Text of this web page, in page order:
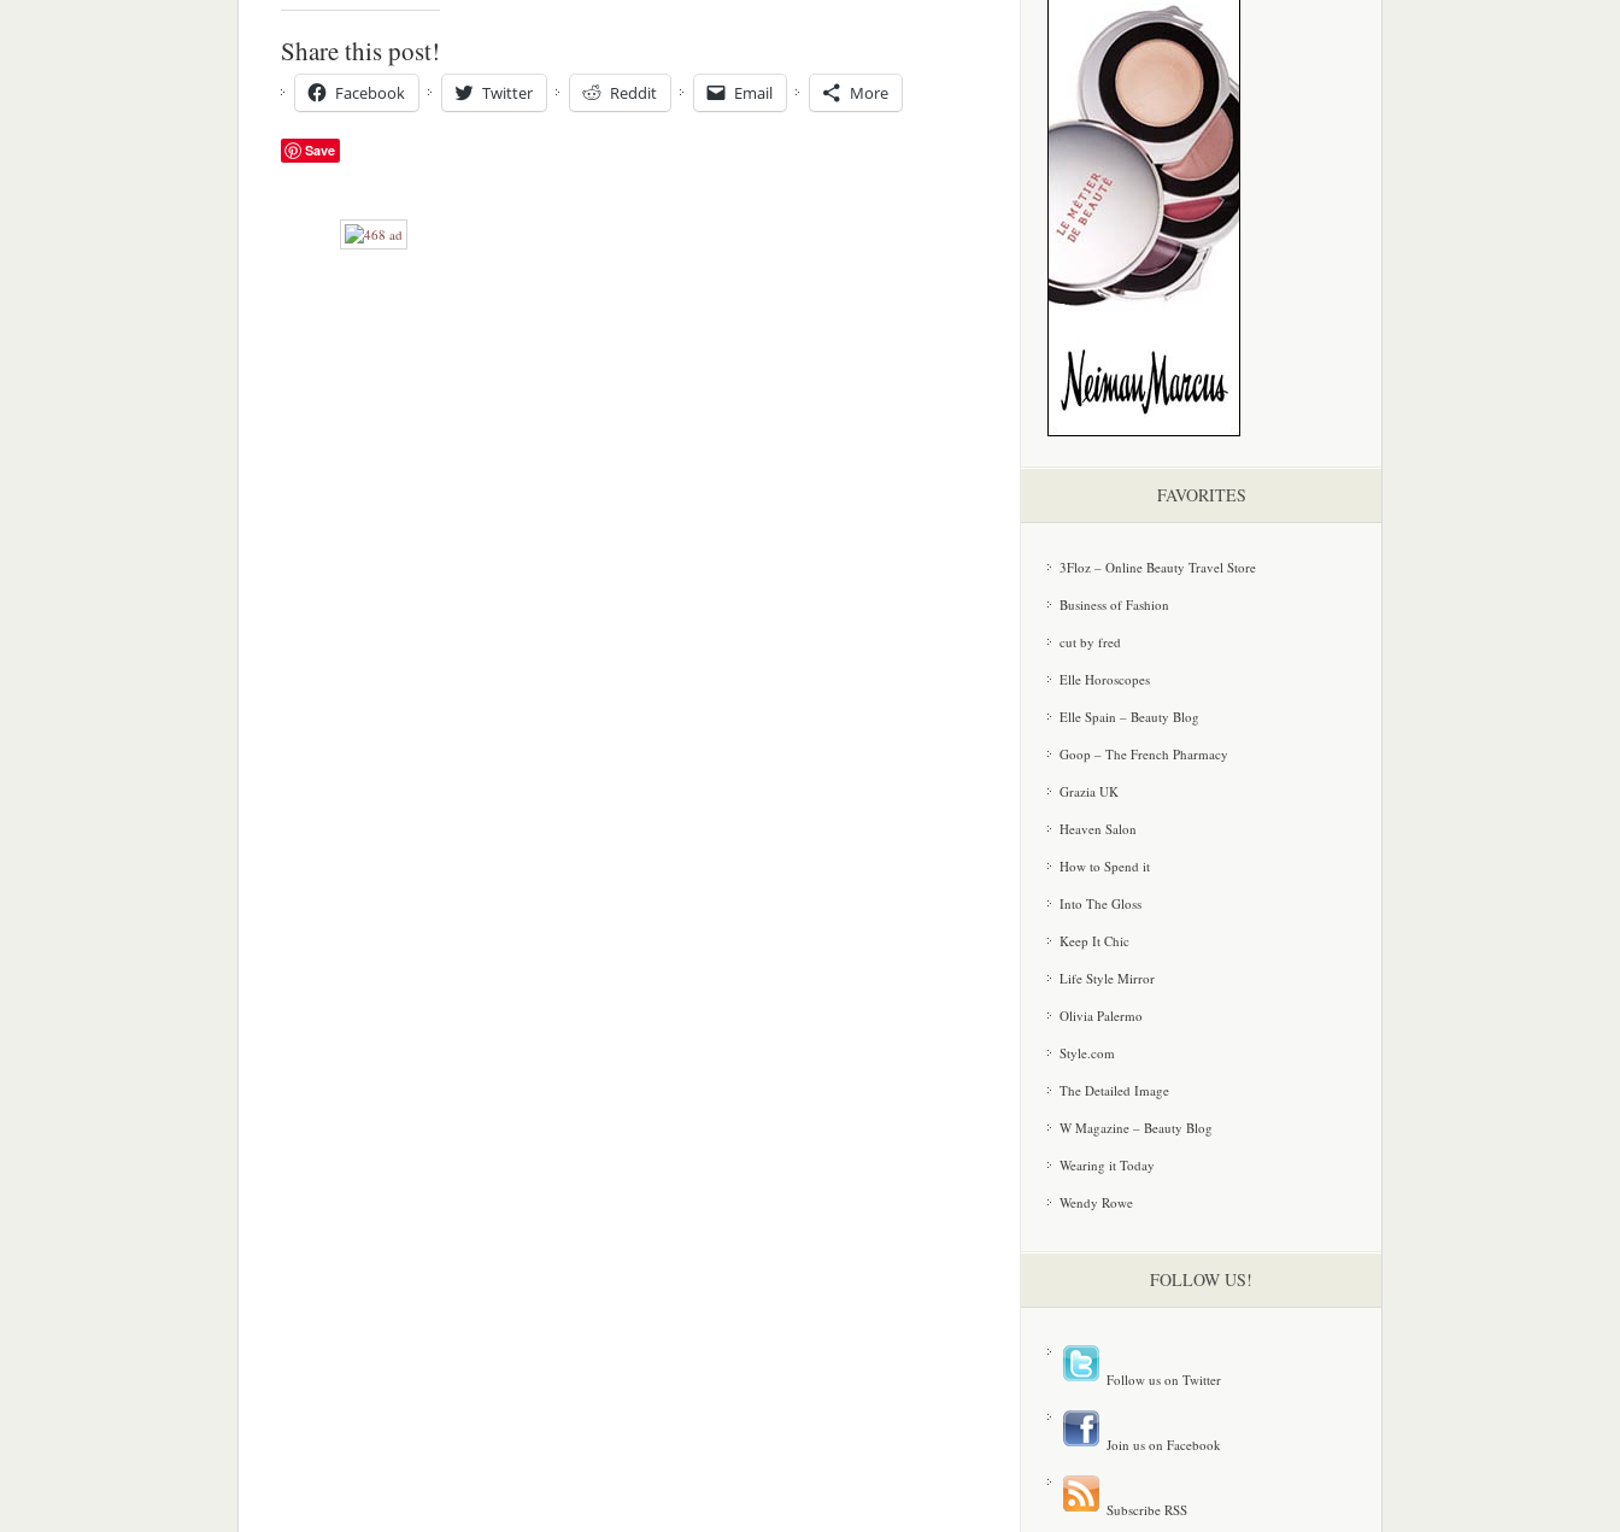
Share this post!
Facebook Twitter Reddit Email More
Save
FAVORITES
3Floz – Online Beauty Travel Store
Business of Fashion
cut by fred
Elle Horoscopes
Elle Spain – Beauty Blog
Goop – The French Pharmacy
Grazia UK
Heaven Salon
How to Spend it
Into The Gloss
Keep It Chic
Life Style Mirror
Olivia Palermo
Style.com
The Detailed Image
W Magazine – Beauty Blog
Wearing it Today
Wendy Rowe
FOLLOW US!
Follow us on Twitter
Join us on Facebook
Subscribe RSS